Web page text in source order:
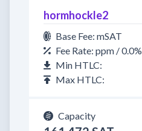
hormhockle2
Base Fee: mSAT
Fee Rate: ppm / 0.0%
Min HTLC:
Max HTLC:
Capacity